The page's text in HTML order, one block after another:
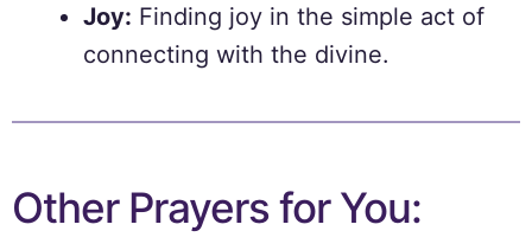
Joy: Finding joy in the simple act of
connecting with the divine.
Other Prayers for You: